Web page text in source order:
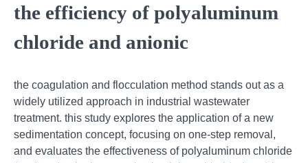
the efficiency of polyaluminum
chloride and anionic
the coagulation and flocculation method stands out as a
widely utilized approach in industrial wastewater
treatment. this study explores the application of a new
sedimentation concept, focusing on one-step removal,
and evaluates the effectiveness of polyaluminum chloride